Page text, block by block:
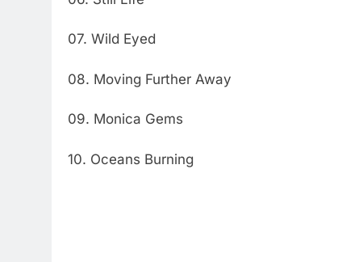
07. Wild Eyed
08. Moving Further Away
09. Monica Gems
10. Oceans Burning